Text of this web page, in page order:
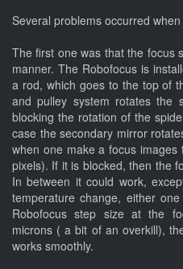
Several problems occurred
The first one was that the focus
manner. The Robofocus is
a rod, which goes to the top of
and pulley system rotates the
blocking the rotation of the
case the secondary mirror
when one make a focus
pixels). If it is blocked, then the
In between it could work,
temperature change, either
Robofocus step size at the
microns ( a bit of an overkill),
works smoothly.